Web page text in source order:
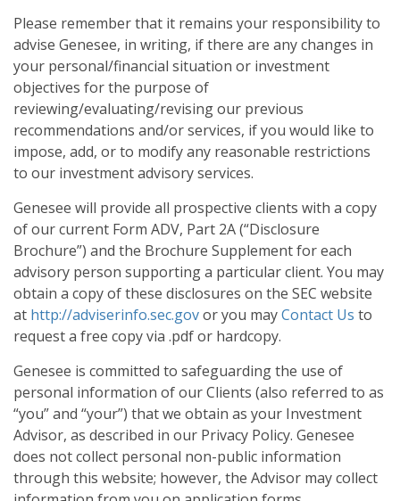
Please remember that it remains your responsibility to
advise Genesee, in writing, if there are any changes in
your personal/financial situation or investment
objectives for the purpose of
reviewing/evaluating/revising our previous
recommendations and/or services, if you would like to
impose, add, or to modify any reasonable restrictions
to our investment advisory services.
Genesee will provide all prospective clients with a copy
of our current Form ADV, Part 2A (“Disclosure
Brochure”) and the Brochure Supplement for each
advisory person supporting a particular client. You may
obtain a copy of these disclosures on the SEC website
at http://adviserinfo.sec.govor you mayContact Us to
request a free copy via .pdf or hardcopy.
Genesee is committed to safeguarding the use of
personal information of our Clients (also referred to as
“you” and “your”) that we obtain as your Investment
Advisor, as described in our Privacy Policy. Genesee
does not collect personal non-public information
through this website; however, the Advisor may collect